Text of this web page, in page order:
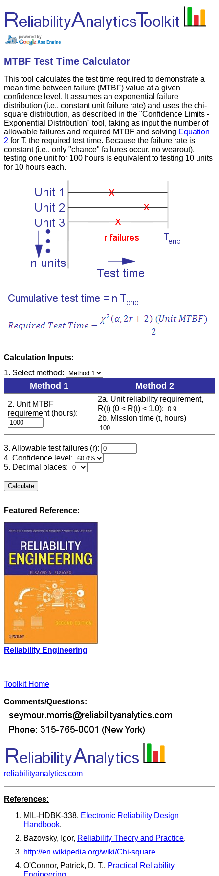
MTBF Test Time Calculator
This tool calculates the test time required to demonstrate a
mean time between failure (MTBF) value at a given
confidence level. It assumes an exponential failure
distribution (i.e., constant unit failure rate) and uses the chi-
square distribution, as described in the "Confidence Limits -
Exponential Distribution" tool, taking as input the number of
allowable failures and required MTBF and solving Equation
2 for T, the required test time. Because the failure rate is
constant (i.e., only "chance" failures occur, no wearout),
testing one unit for 100 hours is equivalent to testing 10 units
for 10 hours each.
Calculation Inputs:
1. Select method:
Method 1 Method 2
2. Unit MTBF
requirement (hours):
2a. Unit reliability requirement,
R(t) (0 < R(t) < 1.0):
2b. Mission time (t, hours)
3. Allowable test failures (r):
4. Confidence level:
5. Decimal places:
Featured Reference:
Reliability Engineering
Toolkit Home
Comments/Questions:
reliabilityanalytics.com
References:
MIL-HDBK-338, Electronic Reliability Design
Handbook.
Bazovsky, Igor, Reliability Theory and Practice.
http://en.wikipedia.org/wiki/Chi-square
O'Connor, Patrick, D. T., Practical Reliability